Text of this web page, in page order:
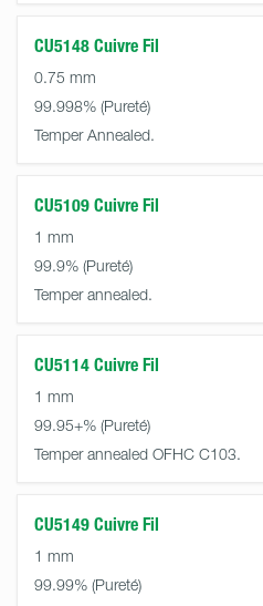
CU5148 Cuivre Fil
0.75 mm
99.998%
Temper Annealed.
CU5109 Cuivre Fil
1 mm
99.9%
Temper annealed.
CU5114 Cuivre Fil
1 mm
99.95+%
Temper annealed OFHC C103.
CU5149 Cuivre Fil
1 mm
99.99%